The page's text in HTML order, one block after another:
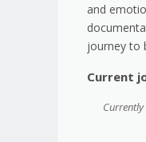
and
journey to
Current